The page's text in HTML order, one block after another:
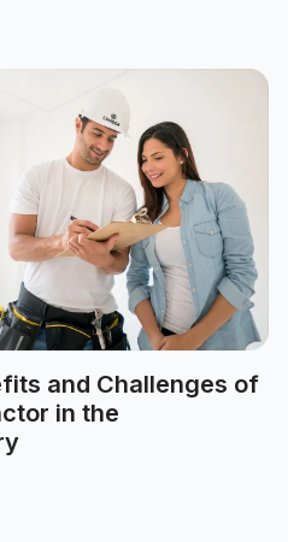
and Challenges of
in the